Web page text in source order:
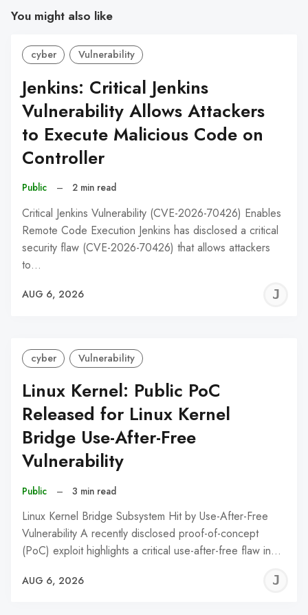
You might also like
cyber Vulnerability
Jenkins: Critical Jenkins
Vulnerability Allows Attackers
to Execute Malicious Code on
Controller
Public – 2 min read
Critical Jenkins Vulnerability (CVE-2026-70426) Enables
Remote Code Execution Jenkins has disclosed a critical
security flaw (CVE-2026-70426) that allows attackers
to…
AUG 6, 2026
cyber Vulnerability
Linux Kernel: Public PoC
Released for Linux Kernel
Bridge Use-After-Free
Vulnerability
Public – 3 min read
Linux Kernel Bridge Subsystem Hit by Use-After-Free
Vulnerability A recently disclosed proof-of-concept
(PoC) exploit highlights a critical use-after-free flaw in…
AUG 6, 2026